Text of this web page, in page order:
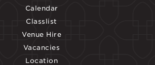
Calendar
Classlist
Venue Hire
Vacancies
Location